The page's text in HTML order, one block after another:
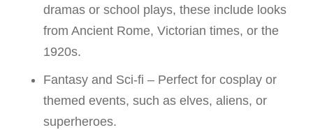
dramas or school plays, these include looks
from Ancient Rome, Victorian times, or the
1920s.
Fantasy and Sci-fi – Perfect for cosplay or
themed events, such as elves, aliens, or
superheroes.